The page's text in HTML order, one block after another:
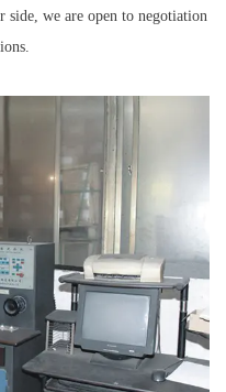
side, we are open to negotiation